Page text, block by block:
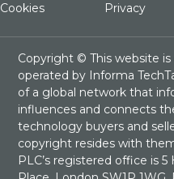
Cookies Privacy
Copyright ©This website
operated by Informa
of a global network that
influences and connects
technology buyers and
copyright resides with
PLC’s registered office is 5